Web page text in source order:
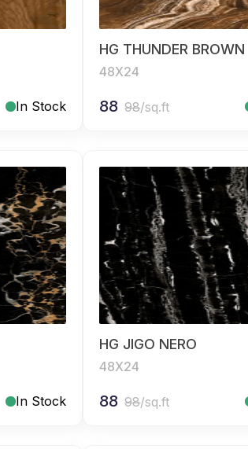
In Stock
HG THUNDER BROWN
48X24
88 98/sq.ft
In Stock
HG JIGO NERO
48X24
88 98/sq.ft